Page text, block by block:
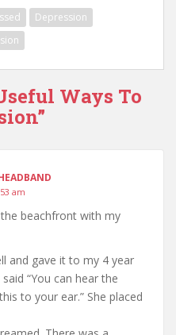
Depression
Ways To
am
beachfront with my
and gave it to my 4 year
“You can hear the
to your ear.” She placed